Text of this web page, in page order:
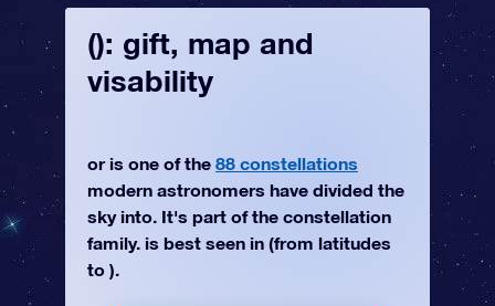
(): gift, map and
visability
or is one of the 88 constellations
modern astronomers have divided the
sky into. It's part of the constellation
family. is best seen in (from latitudes
to ).